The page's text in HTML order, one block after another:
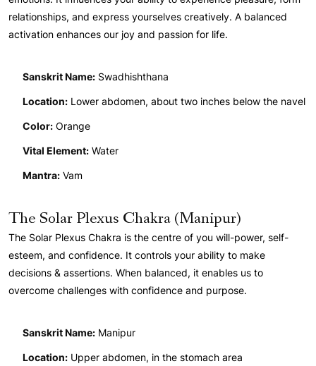
relationships, and express yourselves creatively. A balanced
activation enhances our joy and passion for life.
Sanskrit Name: Swadhishthana
Location: Lower abdomen, about two inches below the navel
Color: Orange
Vital Element: Water
Mantra: Vam
The Solar Plexus Chakra (Manipur)
The Solar Plexus Chakra is the centre of you will-power, self-
esteem, and confidence. It controls your ability to make
decisions & assertions. When balanced, it enables us to
overcome challenges with confidence and purpose.
Sanskrit Name: Manipur
Location: Upper abdomen, in the stomach area